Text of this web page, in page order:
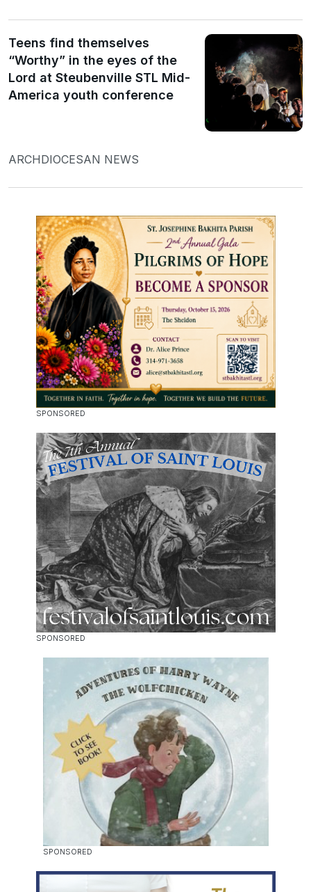
Teens find themselves
“Worthy” in the eyes of the
Lord at Steubenville STL Mid-
America youth conference
ARCHDIOCESAN NEWS